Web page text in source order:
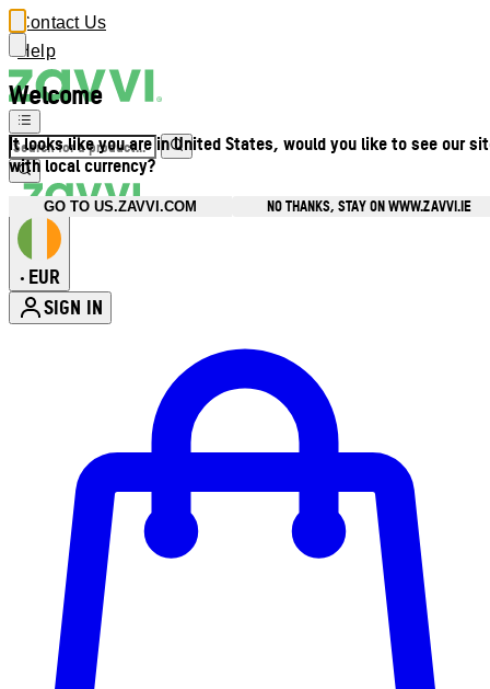
Welcome
It looks like you are in United States, would you like to see our
with local currency?
GO TO US.ZAVVI.COM NO THANKS, STAY ON WWW.ZAVVI.IE
Contact Us
Help
• EUR
SIGN IN